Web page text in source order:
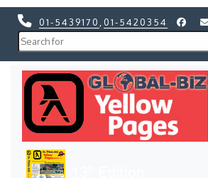
01-5439170 01-5420354